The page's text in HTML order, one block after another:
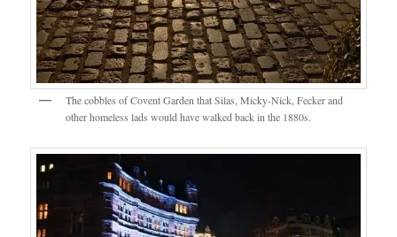
The cobbles of Covent Garden that Silas, Micky-Nick, Fecker and
other homeless lads would have walked back in the 1880s.